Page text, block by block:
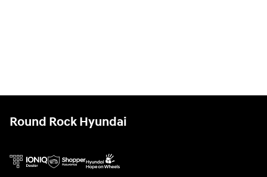
Round Rock Hyundai